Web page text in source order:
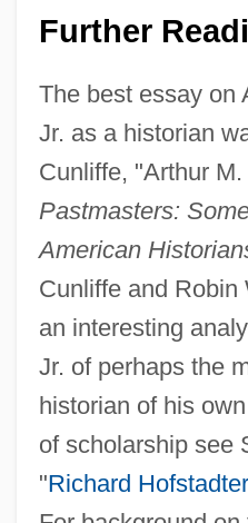
Further
The best essay on
Jr. as a historian
Cunliffe, "Arthur
Pastmasters:
American
Cunliffe and Robin
an interesting
Jr. of perhaps the
historian of his
of scholarship see
"Richard Hofstadter
Arthur Lyon Bowley
Arthur Leonard Schawlow
Arthur Korn
Arthur J. Gallagher & Co.